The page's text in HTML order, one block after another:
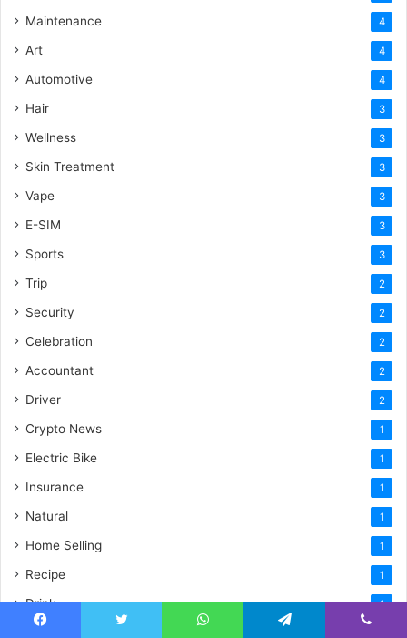
Maintenance 4
Art 4
Automotive 4
Hair 3
Wellness 3
Skin Treatment 3
Vape 3
E-SIM 3
Sports 3
Trip 2
Security 2
Celebration 2
Accountant 2
Driver 2
Crypto News 1
Electric Bike 1
Insurance 1
Natural 1
Home Selling 1
Recipe 1
Drink 1